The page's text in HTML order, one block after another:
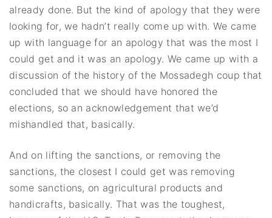
already done. But the kind of apology that they were
looking for, we hadn’t really come up with. We came
up with language for an apology that was the most I
could get and it was an apology. We came up with a
discussion of the history of the Mossadegh coup that
concluded that we should have honored the
elections, so an acknowledgement that we’d
mishandled that, basically.
And on lifting the sanctions, or removing the
sanctions, the closest I could get was removing
some sanctions, on agricultural products and
handicrafts, basically. That was the toughest,